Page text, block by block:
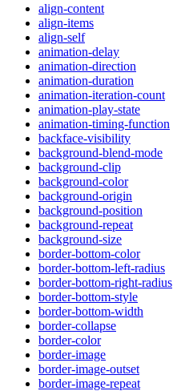
align-content
align-items
align-self
animation-delay
animation-direction
animation-duration
animation-iteration-count
animation-play-state
animation-timing-function
backface-visibility
background-blend-mode
background-clip
background-color
background-origin
background-position
background-repeat
background-size
border-bottom-color
border-bottom-left-radius
border-bottom-right-radius
border-bottom-style
border-bottom-width
border-collapse
border-color
border-image
border-image-outset
border-image-repeat